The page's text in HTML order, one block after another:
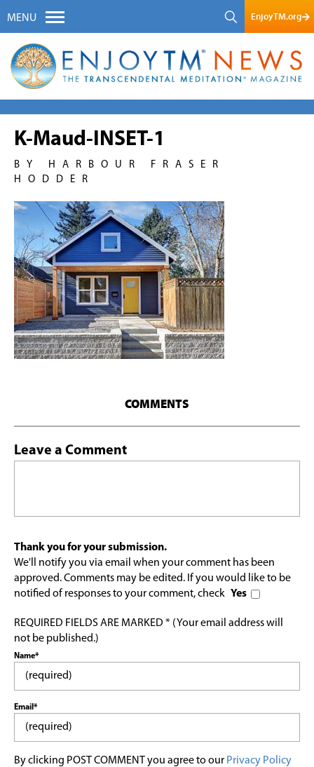
MENU EnjoyTM.org
K-Maud-INSET-1
BY HARBOUR FRASER
HODDER
COMMENTS
Leave a Comment
Thank you for your submission.
We'll notify you via email when your comment has been
approved. Comments may be edited. If you would like to be
notified of responses to your comment, check Yes
REQUIRED FIELDS ARE MARKED * (Your email address will
not be published.)
Name*
Email*
By clicking POST COMMENT you agree to our Privacy Policy